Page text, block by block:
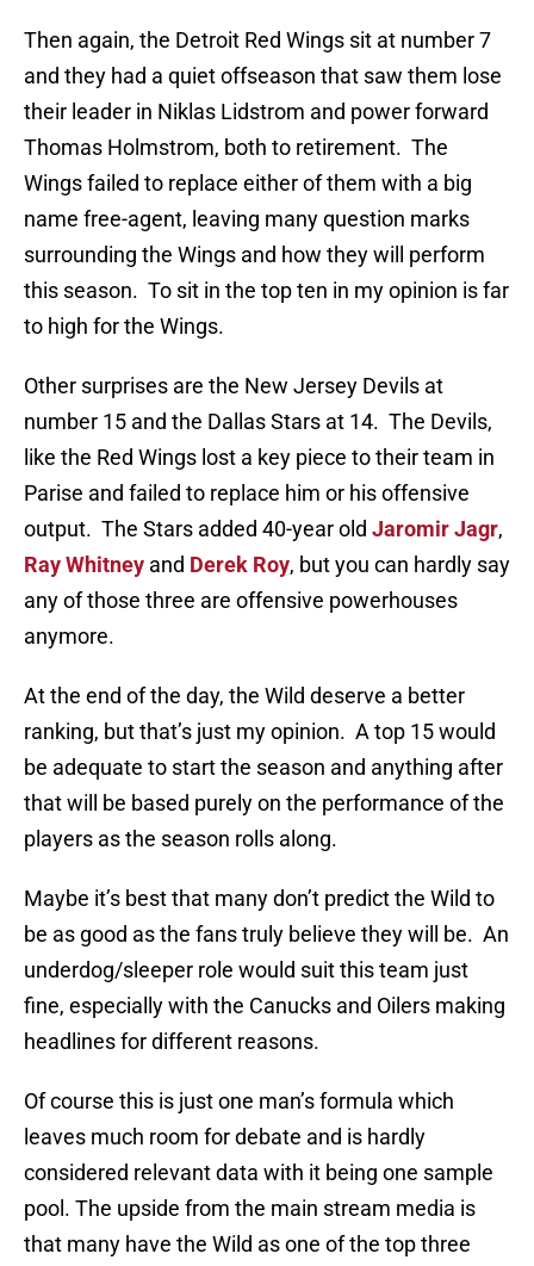
Then again, the Detroit Red Wings sit at number 7
and they had a quiet offseason that saw them lose
their leader in Niklas Lidstrom and power forward
Thomas Holmstrom, both to retirement. The
Wings failed to replace either of them with a big
name free-agent, leaving many question marks
surrounding the Wings and how they will perform
this season. To sit in the top ten in my opinion is far
to high for the Wings.
Other surprises are the New Jersey Devils at
number 15 and the Dallas Stars at 14. The Devils,
like the Red Wings lost a key piece to their team in
Parise and failed to replace him or his offensive
output. The Stars added 40-year old Jaromir Jagr,
Ray Whitney and Derek Roy, but you can hardly say
any of those three are offensive powerhouses
anymore.
At the end of the day, the Wild deserve a better
ranking, but that’s just my opinion. A top 15 would
be adequate to start the season and anything after
that will be based purely on the performance of the
players as the season rolls along.
Maybe it’s best that many don’t predict the Wild to
be as good as the fans truly believe they will be. An
underdog/sleeper role would suit this team just
fine, especially with the Canucks and Oilers making
headlines for different reasons.
Of course this is just one man’s formula which
leaves much room for debate and is hardly
considered relevant data with it being one sample
pool. The upside from the main stream media is
that many have the Wild as one of the top three